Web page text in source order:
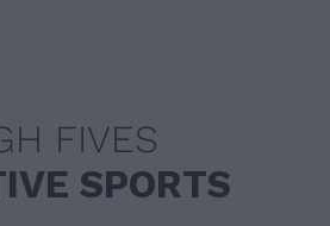
FIVES
SPORTS